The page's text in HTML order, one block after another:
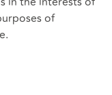
of